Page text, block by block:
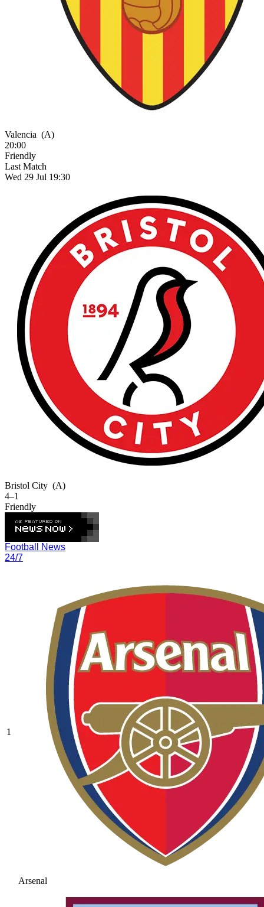
Valencia (A)
20:00
Friendly
Last Match
Wed 29 Jul 19:30
Bristol City (A)
4–1
Friendly
Football News
24/7
1
Arsenal